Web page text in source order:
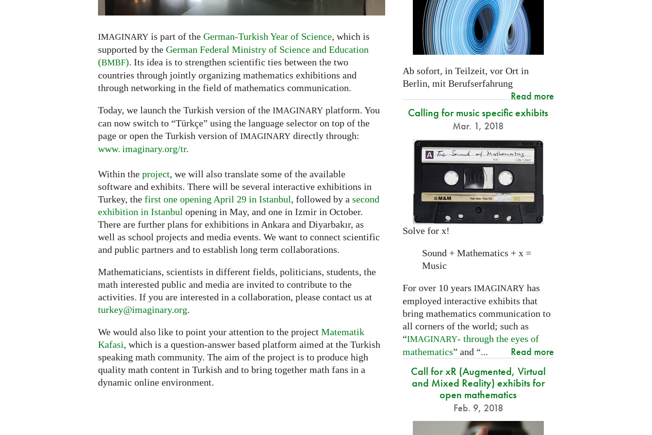
IMAGINARY is part of the German-Turkish Year of Science, which is
supported by the German Federal Ministry of Science and Education
(BMBF). Its idea is to strengthen scientific ties between the two
countries through jointly organizing mathematics exhibitions and
through networking in the field of mathematics communication.
Today, we launch the Turkish version of the IMAGINARY platform. You
can now switch to “Türkçe” using the language selector on top of the
page or open the Turkish version of IMAGINARY directly through:
www. imaginary.org/tr.
Within the project, we will also translate some of the available
software and exhibits. There will be several interactive exhibitions in
Turkey, the first one opening April 29 in Istanbul, followed by a second
exhibition in Istanbul opening in May, and one in Izmir in October.
There are further plans for exhibitions in Ankara and Diyarbakır, as
well as school projects and media events. We want to connect scientific
and public partners and to establish long term collaborations.
Mathematicians, scientists in different fields, politicians, students, the
math interested public and media are invited to contribute to the
activities. If you are interested in a collaboration, please contact us at
turkey@imaginary.org.
We would also like to point your attention to the project Matematik
Kafasi, which is a question-answer based platform aimed at the Turkish
speaking math community. The aim of the project is to produce high
quality math content in Turkish and to bring together math fans in a
dynamic online environment.
Ab sofort, in Teilzeit, vor Ort in
Berlin, mit Berufserfahrung
Read more
Calling for music specific exhibits
Mar. 1, 2018
Solve for x!
Sound + Mathematics + x =
Music
For over 10 years IMAGINARYhas
employed interactive exhibits that
bring mathematics communication to
all corners of the world; such as
“IMAGINARY- through the eyes of
mathematics” and “... Read more
Call for xR (Augmented, Virtual
and Mixed Reality) exhibits for
open mathematics
Feb. 9, 2018